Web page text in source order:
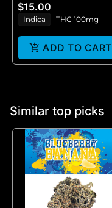
$15.00
Indica THC 100mg
ADD TO CART
Similar top picks